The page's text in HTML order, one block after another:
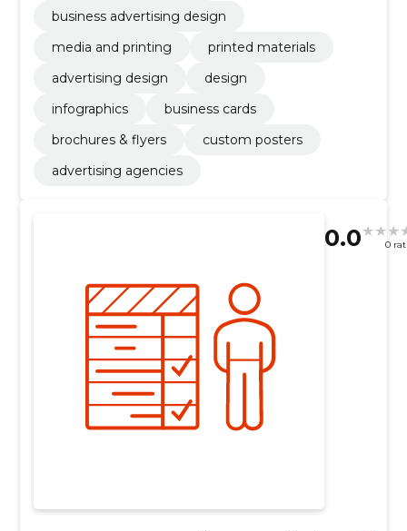
business advertising design
media and printing
printed materials
advertising design
design
infographics
business cards
brochures & flyers
custom posters
advertising agencies
0.0 0